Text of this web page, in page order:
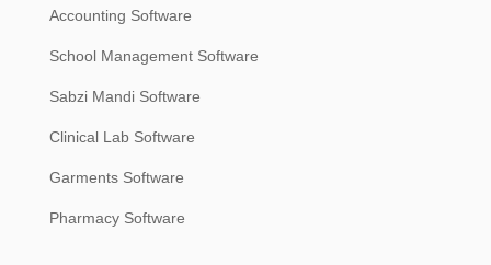
Accounting Software
School Management Software
Sabzi Mandi Software
Clinical Lab Software
Garments Software
Pharmacy Software